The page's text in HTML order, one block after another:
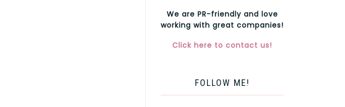
We are PR-friendly and love
working with great companies!
Click here to contact us!
FOLLOW ME!